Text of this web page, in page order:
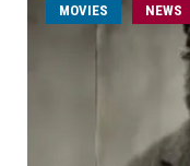
MOVIES NEWS